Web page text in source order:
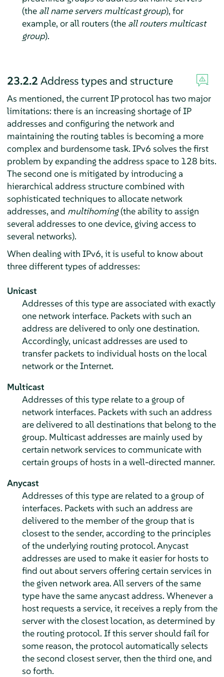
(the all name servers multicast group), for
example, or all routers (the all routers multicast
group).
23.2.2 Address types and structure
As mentioned, the current IP protocol has two major
limitations: there is an increasing shortage of IP
addresses and configuring the network and
maintaining the routing tables is becoming a more
complex and burdensome task. IPv6 solves the first
problem by expanding the address space to 128 bits.
The second one is mitigated by introducing a
hierarchical address structure combined with
sophisticated techniques to allocate network
addresses, and multihoming(the ability to assign
several addresses to one device, giving access to
several networks).
When dealing with IPv6, it is useful to know about
three different types of addresses:
Unicast
Addresses of this type are associated with exactly
one network interface. Packets with such an
address are delivered to only one destination.
Accordingly, unicast addresses are used to
transfer packets to individual hosts on the local
network or the Internet.
Multicast
Addresses of this type relate to a group of
network interfaces. Packets with such an address
are delivered to all destinations that belong to the
group. Multicast addresses are mainly used by
certain network services to communicate with
certain groups of hosts in a well-directed manner.
Anycast
Addresses of this type are related to a group of
interfaces. Packets with such an address are
delivered to the member of the group that is
closest to the sender, according to the principles
of the underlying routing protocol. Anycast
addresses are used to make it easier for hosts to
find out about servers offering certain services in
the given network area. All servers of the same
type have the same anycast address. Whenever a
host requests a service, it receives a reply from the
server with the closest location, as determined by
the routing protocol. If this server should fail for
some reason, the protocol automatically selects
the second closest server, then the third one, and
so forth.